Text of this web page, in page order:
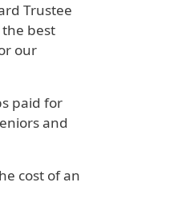
Trustee
best
our
paid for
and
cost of an